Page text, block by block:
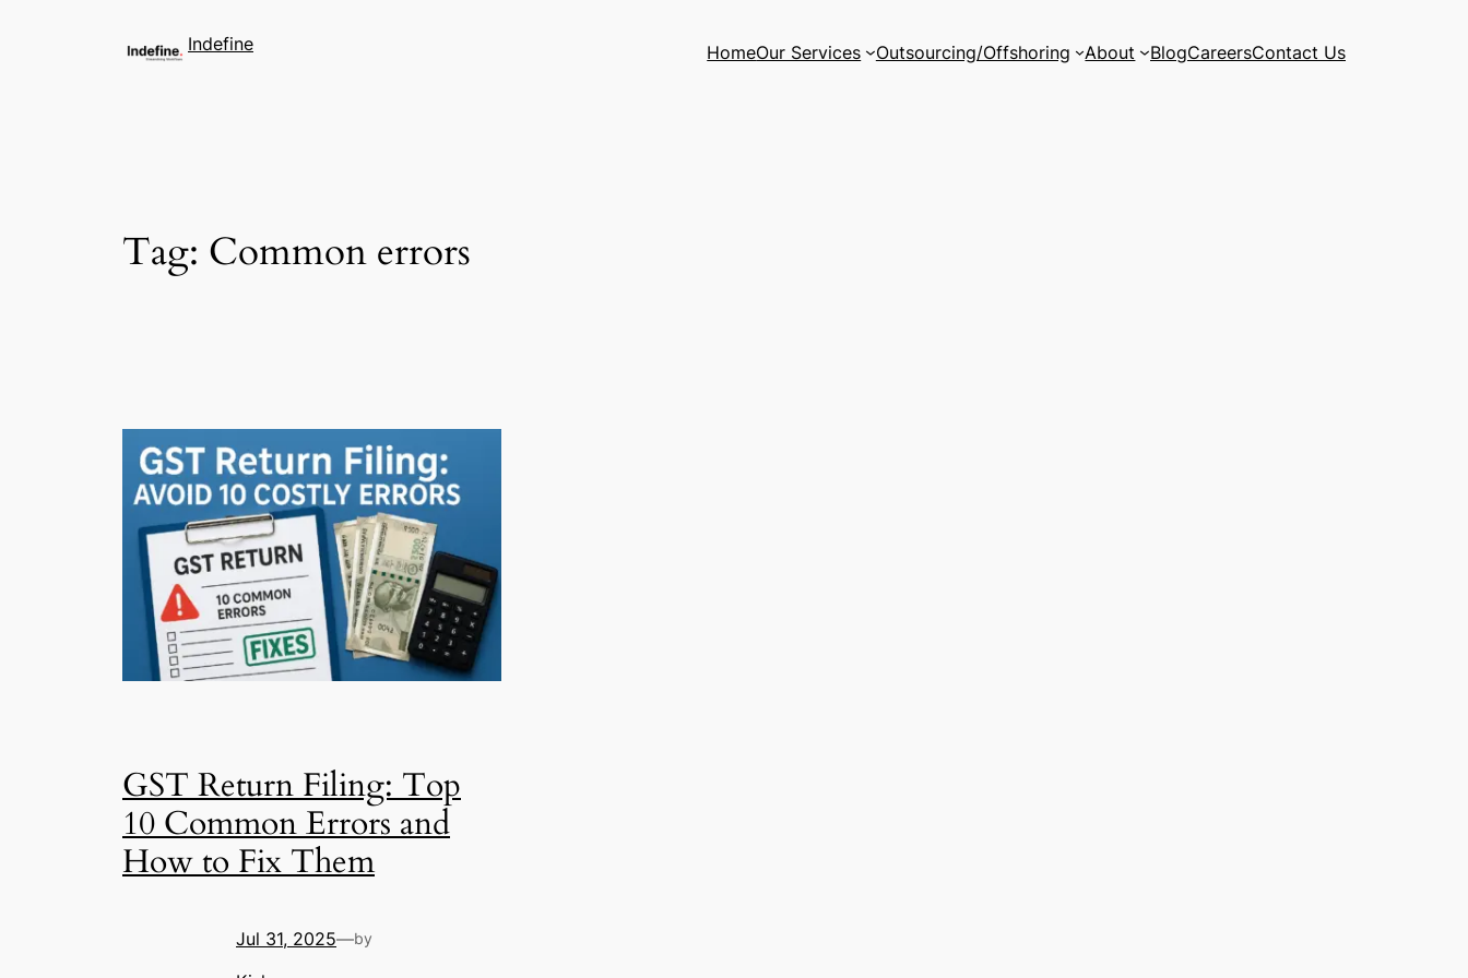
Indefine HomeOur Services Outsourcing/Offshoring About BlogCareersContact Us
Tag: Common errors
GST Return Filing: Top
10 Common Errors and
How to Fix Them
Jul 31, 2025—by